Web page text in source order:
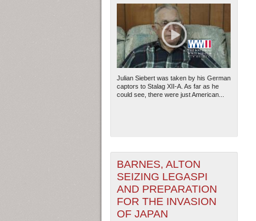
Julian Siebert was taken by his German
captors to Stalag XII-A. As far as he
could see, there were just American...
BARNES, ALTON
SEIZING LEGASPI
AND PREPARATION
FOR THE INVASION
OF JAPAN